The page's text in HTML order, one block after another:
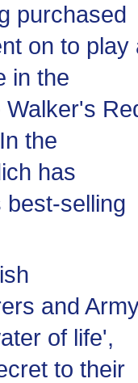
purchased
on to play
in the
the
has
best-selling
and
of life',
to their